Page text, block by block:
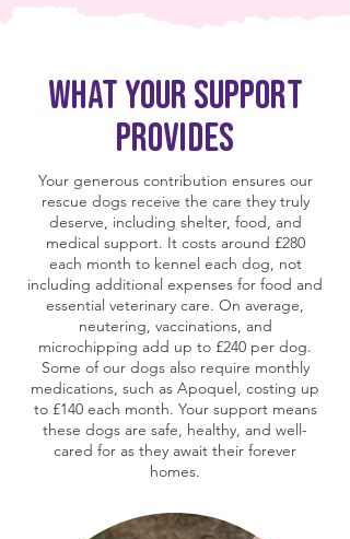
What Your Support
Provides
Your generous contribution ensures our
rescue dogs receive the care they truly
deserve, including shelter, food, and
medical support. It costs around £280
each month to kennel each dog, not
including additional expenses for food and
essential veterinary care. On average,
neutering, vaccinations, and
microchipping add up to £240 per dog.
Some of our dogs also require monthly
medications, such as Apoquel, costing up
to £140 each month. Your support means
these dogs are safe, healthy, and well-
cared for as they await their forever
homes.